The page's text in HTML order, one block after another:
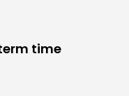
time